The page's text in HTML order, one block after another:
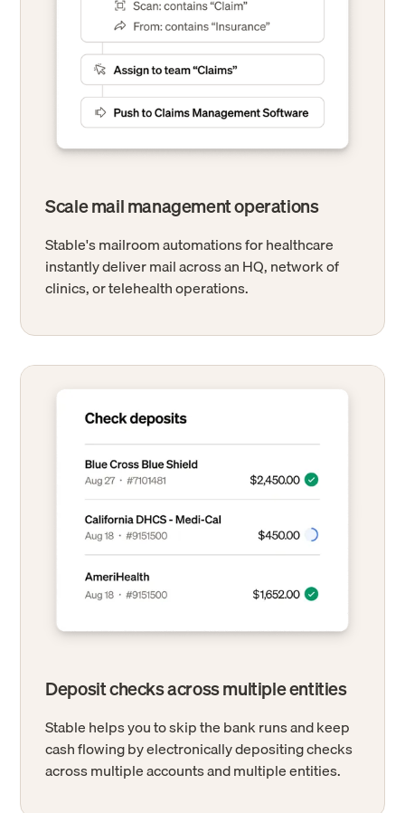
Scale mail management operations
Stable's mailroom automations for healthcare
instantly deliver mail across an HQ, network of
clinics, or telehealth operations.
Deposit checks across multiple entities
Stable helps you to skip the bank runs and keep
cash flowing by electronically depositing checks
across multiple accounts and multiple entities.